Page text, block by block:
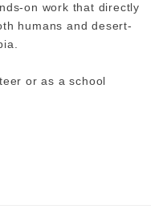
on work that directly
humans and desert-
or as a school